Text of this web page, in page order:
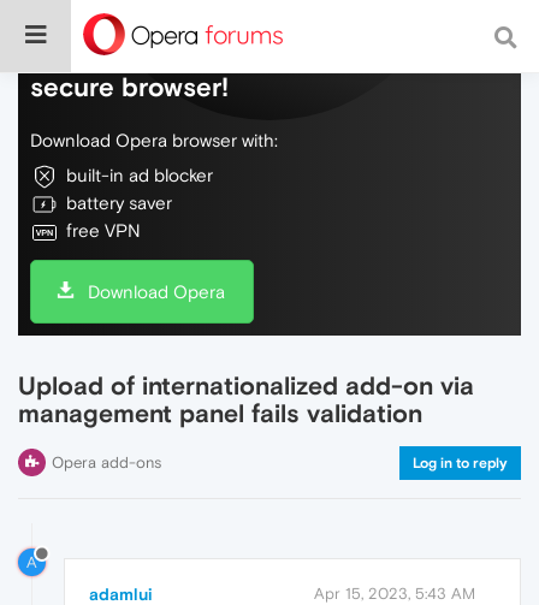
Do more on the web, with a fast and
secure browser!
Download Opera browser with:
built-in ad blocker
battery saver
free VPN
Download Opera
Upload of internationalized add-on via
management panel fails validation
Opera add-ons Log in to reply
A
adamlui Apr 15, 2023, 5:43 AM